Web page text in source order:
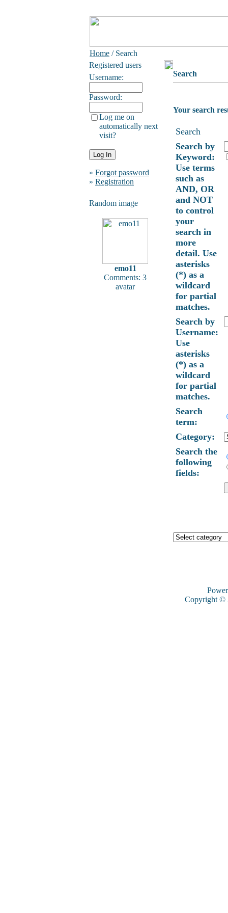
Home / Search
Registered users
Username:
Password:
Log me on
automatically next
visit?
» Forgot password
» Registration
Random image
emo11
Comments: 3
avatar
Search
Your search
Search
Search by
Keyword:
Use terms
such as
AND, OR
and NOT
to control
your
search in
more
detail. Use
asterisks
(*) as a
wildcard
for partial
matches.
Search by
Username:
Use
asterisks
(*) as a
wildcard
for partial
matches.
Search
term:
Category:
Search the
following
fields:
Copyright ©